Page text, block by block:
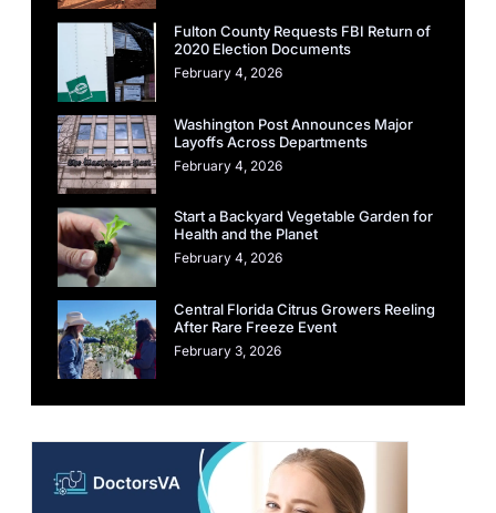
Fulton County Requests FBI Return of
2020 Election Documents
February 4, 2026
Washington Post Announces Major
Layoffs Across Departments
February 4, 2026
Start a Backyard Vegetable Garden for
Health and the Planet
February 4, 2026
Central Florida Citrus Growers Reeling
After Rare Freeze Event
February 3, 2026